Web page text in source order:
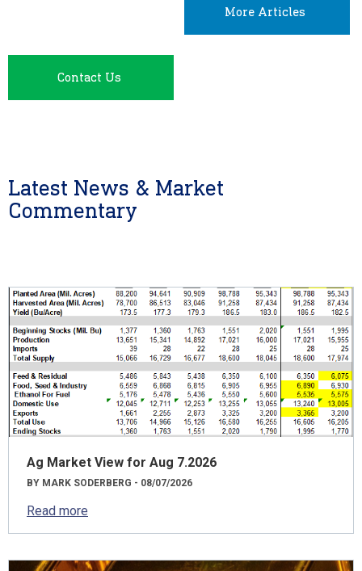
More Articles
Contact Us
Latest News & Market
Commentary
Ag Market View for Aug 7.2026
BY MARK SODERBERG - 08/07/2026
Read more